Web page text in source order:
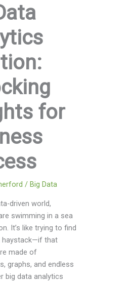
for
/Big Data
driven world,
swimming in a sea
It’s like trying to find
haystack—if that
made of
graphs, and endless
big data analytics